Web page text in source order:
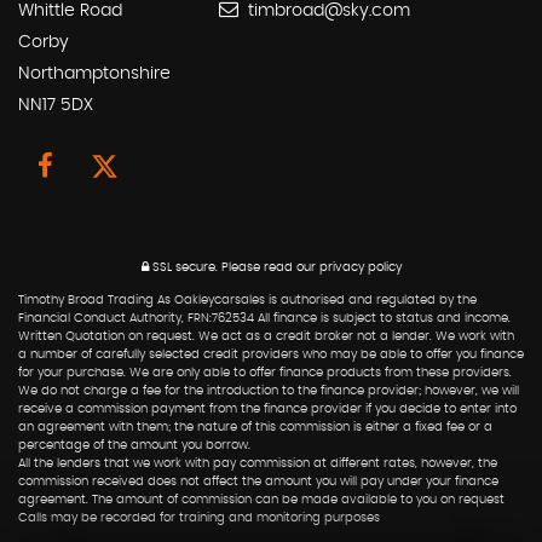
Whittle Road
Corby
Northamptonshire
NN17 5DX
timbroad@sky.com
SSL secure. Please read our privacy policy
Timothy Broad Trading As Oakleycarsales is authorised and regulated by the
Financial Conduct Authority, FRN:762534 All finance is subject to status and income.
Written Quotation on request. We act as a credit broker not a lender. We work with
a number of carefully selected credit providers who may be able to offer you finance
for your purchase. We are only able to offer finance products from these providers.
We do not charge a fee for the introduction to the finance provider; however, we will
receive a commission payment from the finance provider if you decide to enter into
an agreement with them; the nature of this commission is either a fixed fee or a
percentage of the amount you borrow.
All the lenders that we work with pay commission at different rates, however, the
commission received does not affect the amount you will pay under your finance
agreement. The amount of commission can be made available to you on request
Calls may be recorded for training and monitoring purposes